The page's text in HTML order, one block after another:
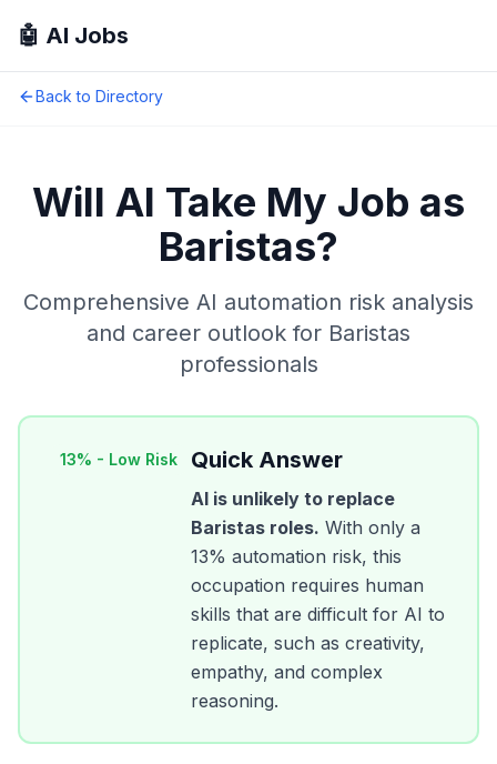
🤖 AI Jobs
Back to Directory
Will AI Take My Job as
Baristas?
Comprehensive AI automation risk analysis
and career outlook for Baristas
professionals
13% - Low Risk Quick Answer
AI is unlikely to replace
Baristas roles. With only a
13% automation risk, this
occupation requires human
skills that are difficult for AI to
replicate, such as creativity,
empathy, and complex
reasoning.